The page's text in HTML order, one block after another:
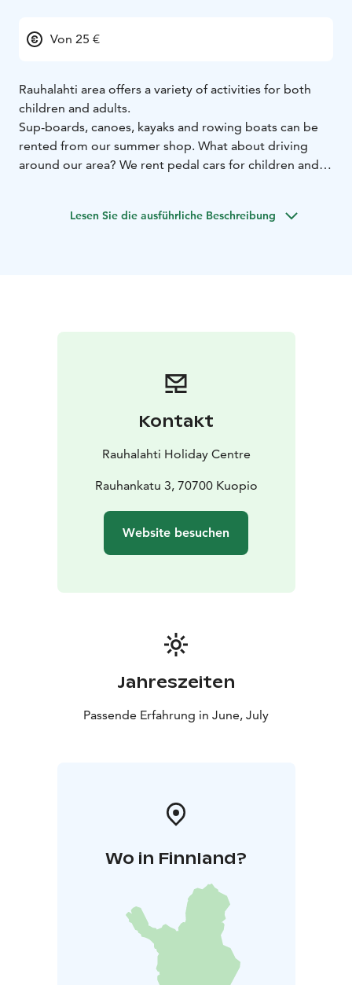
Von 25 €
Rauhalahti area offers a variety of activities for both
children and adults.
Sup-boards, canoes, kayaks and rowing boats can be
rented from our summer shop. What about driving
around our area? We rent pedal cars for children and
a shallow, sandy beach where even small children can
Lesen Sie die ausführliche Beschreibung
Kontakt
Rauhalahti Holiday Centre
Rauhankatu 3, 70700 Kuopio
Website besuchen
Jahreszeiten
Passende Erfahrung in June, July
Wo in Finnland?